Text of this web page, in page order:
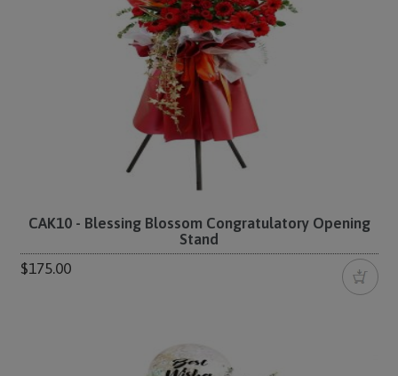
CAK10 - Blessing Blossom Congratulatory Opening
Stand
$175.00